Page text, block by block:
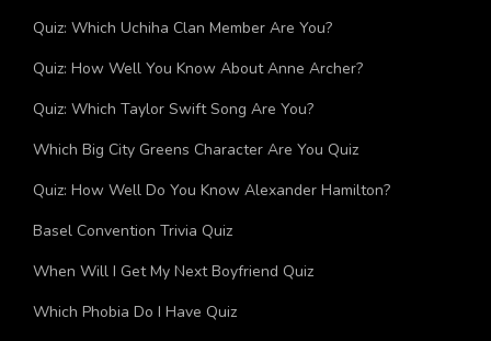
Quiz: Which Uchiha Clan Member Are You?
Quiz: How Well You Know About Anne Archer?
Quiz: Which Taylor Swift Song Are You?
Which Big City Greens Character Are You Quiz
Quiz: How Well Do You Know Alexander Hamilton?
Basel Convention Trivia Quiz
When Will I Get My Next Boyfriend Quiz
Which Phobia Do I Have Quiz